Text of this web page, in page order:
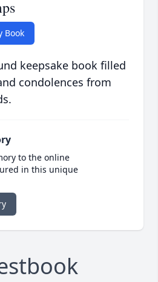
Book
keepsake book filled
condolences from
to the online
in this unique